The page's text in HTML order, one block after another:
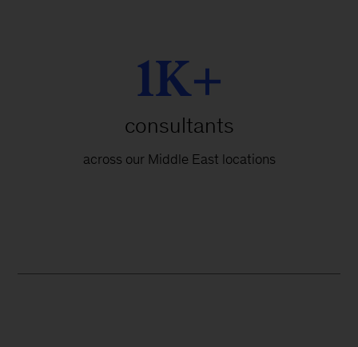
1K+
consultants
across our Middle East locations